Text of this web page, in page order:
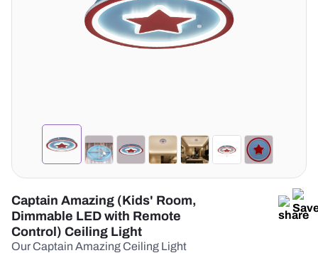
Captain Amazing (Kids' Room,
Dimmable LED with Remote
Control) Ceiling Light
Our Captain Amazing Ceiling Light